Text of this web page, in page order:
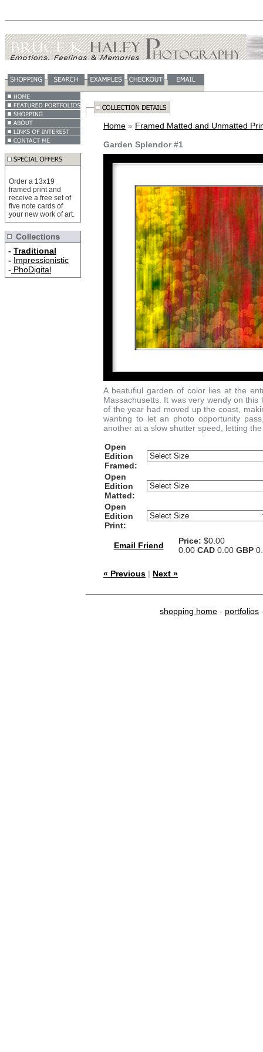
Order a 13x19
framed print and
receive a free set of
five note cards of
your new work of art.
- Traditional
- Impressionistic
- PhoDigital
Home » Framed Matted and Unmatted
Garden Splendor #1
A beatufiul garden of color lies at the
Massachusetts. It was very wendy on
of the year had moved up the coast,
wanting to let an photo opportunity
another at a slow shutter speed, letting
Open
Edition
Framed:
Open
Edition
Matted:
Open
Edition
Print:
Email Friend Price: $0.00
0.00 CAD 0.00 GBP
« Previous | Next »
shopping home - portfolios